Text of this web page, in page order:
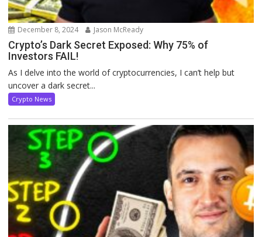
December 8, 2024 Jason McReady
Crypto’s Dark Secret Exposed: Why 75% of
Investors FAIL!
As I delve into the world of cryptocurrencies, I can’t help but
uncover a dark secret...
Crypto News